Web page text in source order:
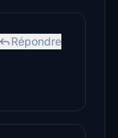
Répondre